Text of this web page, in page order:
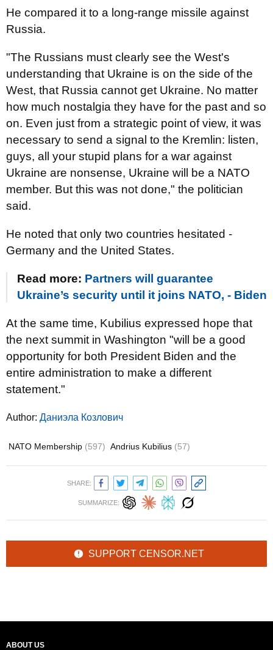
He compared it to a long-range missile against
Russia.
"The Russians must clearly see the West's
understanding that Ukraine is on the side of the
West, that Russia cannot get Ukraine. No matter
how much nostalgia they have for the past and so
on. Even just from a strategic point of view, it was
necessary to send a signal to the Kremlin: listen,
guys, all your stupid plans for a war against
Ukraine are nonsense, Ukraine will be a NATO
member. But this was not done," the politician
said.
He noted that only two countries hesitated -
Germany and the United States.
Read more: Partners will guarantee
Ukraine’s security until it joins NATO, - Biden
At the same time, Kubilius expressed hope that
the next summit in Washington "will be a good
opportunity for both President Biden and the
entire administration to make a different
statement."
Author: Даниэла Козлович
NATO Membership (597) Andrius Kubilius (57)
SHARE:
SUMMARIZE:
SUPPORT CENSOR.NET
ABOUT US